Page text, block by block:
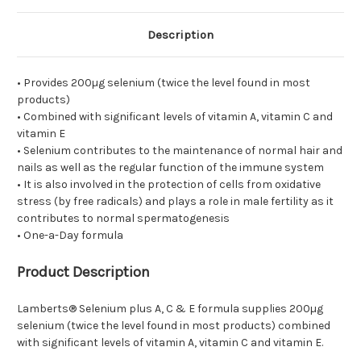
a-
day
formula
a-
day
formula
Description
• Provides 200µg selenium (twice the level found in most
products)
• Combined with significant levels of vitamin A, vitamin C and
vitamin E
• Selenium contributes to the maintenance of normal hair and
nails as well as the regular function of the immune system
• It is also involved in the protection of cells from oxidative
stress (by free radicals) and plays a role in male fertility as it
contributes to normal spermatogenesis
• One-a-Day formula
Product Description
Lamberts® Selenium plus A, C & E formula supplies 200µg
selenium (twice the level found in most products) combined
with significant levels of vitamin A, vitamin C and vitamin E.